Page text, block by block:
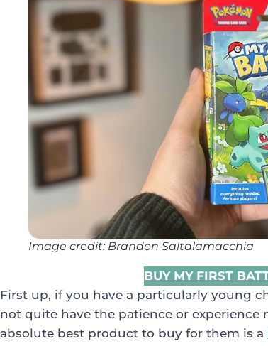
Image credit: Brandon Saltalamacchia
BUY MY FIRST
First up, if you have a particularly young
not quite have the patience or experience
absolute best product to buy for them is a